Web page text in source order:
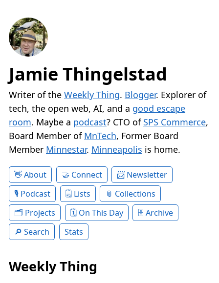
Jamie Thingelstad
Writer of the Weekly Thing. Blogger. Explorer of
tech, the open web, AI, and a good escape
room. Maybe a podcast? CTO of SPS Commerce,
Board Member of MnTech, Former Board
Member Minnestar. Minneapolis is home.
About Connect
Newsletter
Podcast
Lists
Collections
Projects
On This Day
Archive
Search
Stats
Weekly Thing